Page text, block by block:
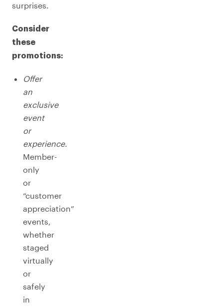
surprises.
Consider
these
promotions:
Offer
an
exclusive
event
or
experience.
Member-
only
or
“customer
appreciation”
events,
whether
staged
virtually
or
safely
in